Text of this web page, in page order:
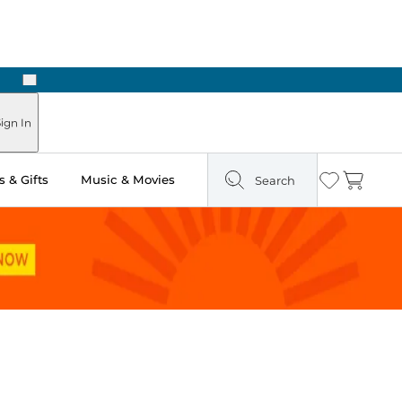
Next
In
& Gifts Music & Movies Search Wishlist
Cart